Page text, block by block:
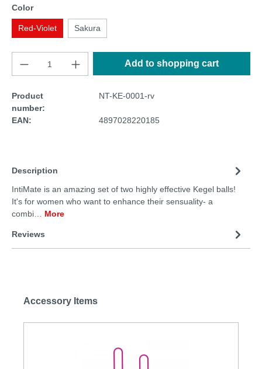
Color
Red-Violet Sakura
Add to shopping cart
Product
number:
NT-KE-0001-rv
EAN: 4897028220185
Description
IntiMate is an amazing set of two highly effective Kegel balls!
It's for women who want to enhance their sensuality- a
combi… More
Reviews
Accessory Items